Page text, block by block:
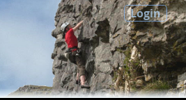
Login